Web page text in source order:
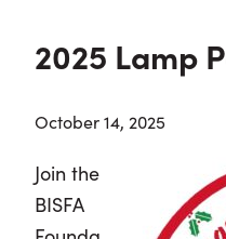
2025 Lamp
October 14, 2025
Join the
BISFA